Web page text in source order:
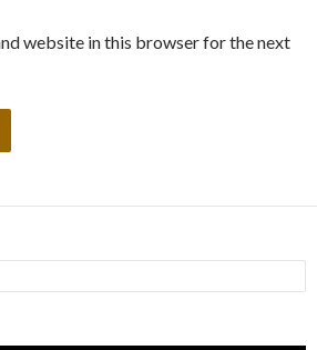
website in this browser for the next